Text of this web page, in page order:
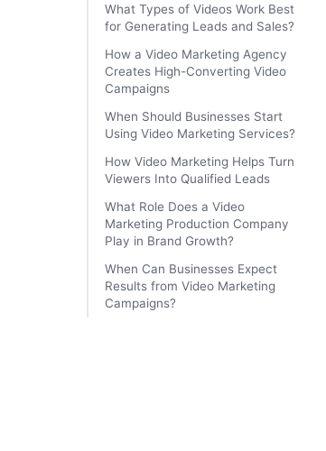
What Types of Videos Work Best
for Generating Leads and Sales?
How a Video Marketing Agency
Creates High-Converting Video
Campaigns
When Should Businesses Start
Using Video Marketing Services?
How Video Marketing Helps Turn
Viewers Into Qualified Leads
What Role Does a Video
Marketing Production Company
Play in Brand Growth?
When Can Businesses Expect
Results from Video Marketing
Campaigns?